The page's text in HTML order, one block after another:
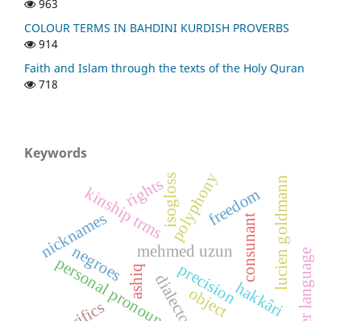
963
COLOUR TERMS IN BAHDINI KURDISH PROVERBS
914
Faith and Islam through the texts of the Holy Quran
718
Keywords
hakkâri
mehmed uzun
polyphony
personal pronouns
kinship trms
nicknames
ashiq lucien goldmann
consunant
precision
isogloss
negroes
freedom
rights
object